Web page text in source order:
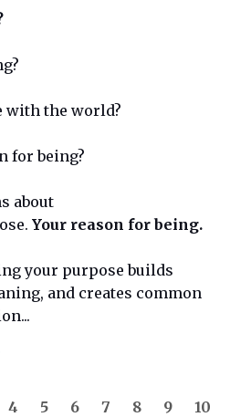
with the world?
for being?
about
Your reason for being.
your purpose builds
and creates common
...
4 5 6 7 8 9
10